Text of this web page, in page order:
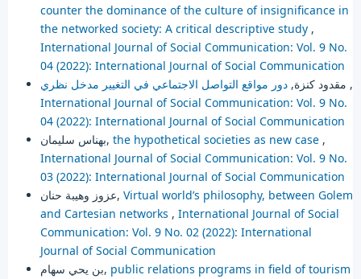
counter the dominance of the culture of insignificance in
the networked society: A critical descriptive study ,
International Journal of Social Communication: Vol. 9 No.
04 (2022): International Journal of Social Communication
مقدود كنزة, ,
International Journal of Social Communication: Vol. 9 No.
04 (2022): International Journal of Social Communication
بهناس سليمان, the hypothetical societies as new case ,
International Journal of Social Communication: Vol. 9 No.
03 (2022): International Journal of Social Communication
عزوز وهيبة حنان, Virtual world’s philosophy, between Golem
and Cartesian networks , International Journal of Social
Communication: Vol. 9 No. 02 (2022): International
Journal of Social Communication
بن يحي سهام, public relations programs in field of tourism